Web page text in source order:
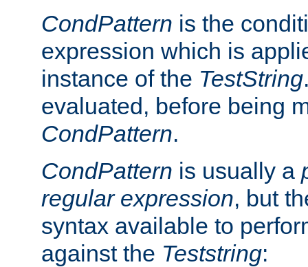
CondPattern is the
expression which is
instance of the TestString
evaluated, before being
CondPattern.
CondPattern is usually a
regular expression, but
syntax available to
against the Teststring: